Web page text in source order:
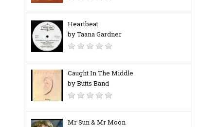
Heartbeat
by Taana Gardner
Caught In The Middle
by Butts Band
Mr Sun & Mr Moon